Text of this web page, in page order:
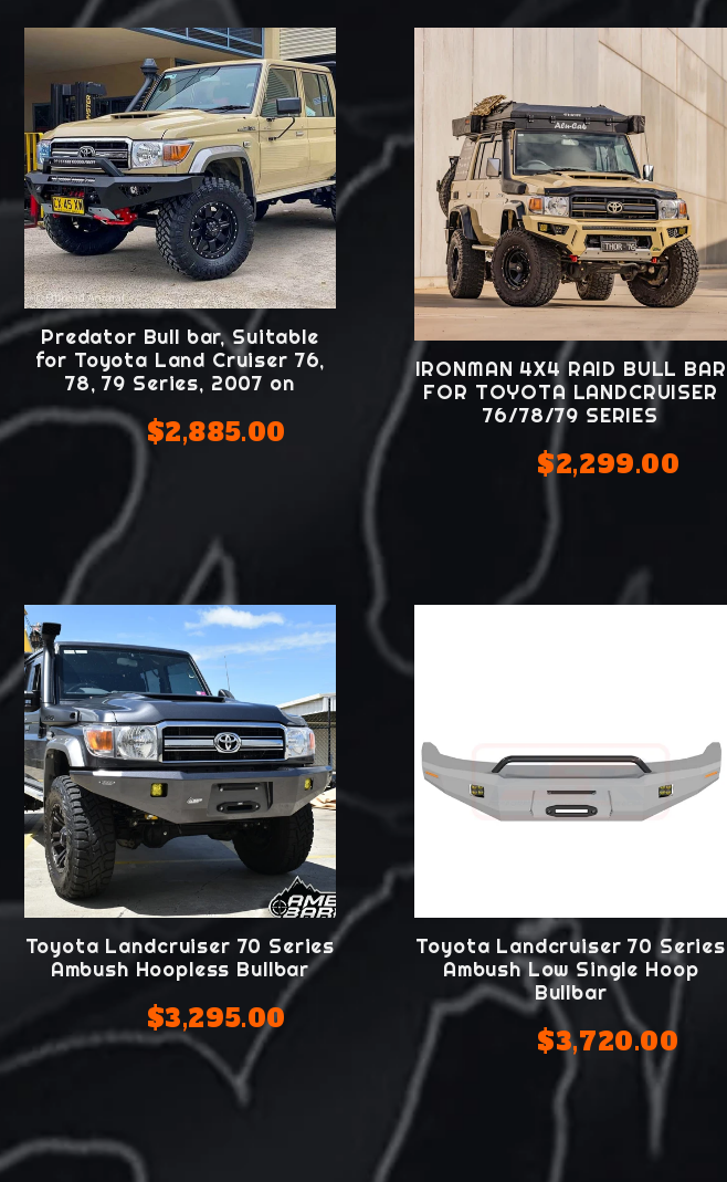
Predator Bull bar, Suitable
for Toyota Land Cruiser 76,
78, 79 Series, 2007 on
$2,885.00
IRONMAN 4X4 RAID BULL BAR
FOR TOYOTA LANDCRUISER
76/78/79 SERIES
$2,299.00
Toyota Landcruiser 70 Series
Ambush Hoopless Bullbar
$3,295.00
Toyota Landcruiser 70 Series
Ambush Low Single Hoop
Bullbar
$3,720.00